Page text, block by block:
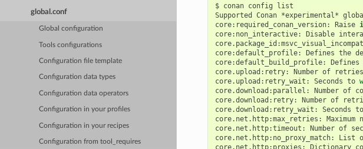
global.conf
Global configuration
Tools configurations
Configuration file template
Configuration data types
Configuration data operators
Configuration in your profiles
Configuration in your recipes
Configuration from tool_requires
$ conan config
list
Supported
Conan *experimental*
core:required_conan_version:
Raise
core:non_interactive:
Disable
core:default_profile:
Defines the
core:default_build_profile:
Defines
core.upload:retry:
Number of retries
core.upload:retry_wait:
Seconds to
core.download:parallel:
Number of
core.download:retry:
Number of
core.download:retry_wait:
Seconds to
core.net.http:max_retries:
Maximum
core.net.http:timeout:
Number of
core.net.http:no_proxy_match:
List
core.net.http:proxies:
Dictionary